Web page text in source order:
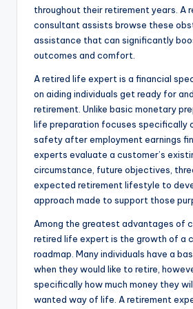
throughout their retirement years. A
consultant assists browse these
assistance that can significantly
outcomes and comfort.
A retired life expert is a financial
on aiding individuals get ready for
retirement. Unlike basic monetary
life preparation focuses specifically
safety after employment earnings
experts evaluate a customer’s
circumstance, future objectives,
expected retirement lifestyle to
approach made to support those
Among the greatest advantages of
retired life expert is the growth of a
roadmap. Many individuals have a
when they would like to retire,
specifically how much money they
wanted way of life. A retirement